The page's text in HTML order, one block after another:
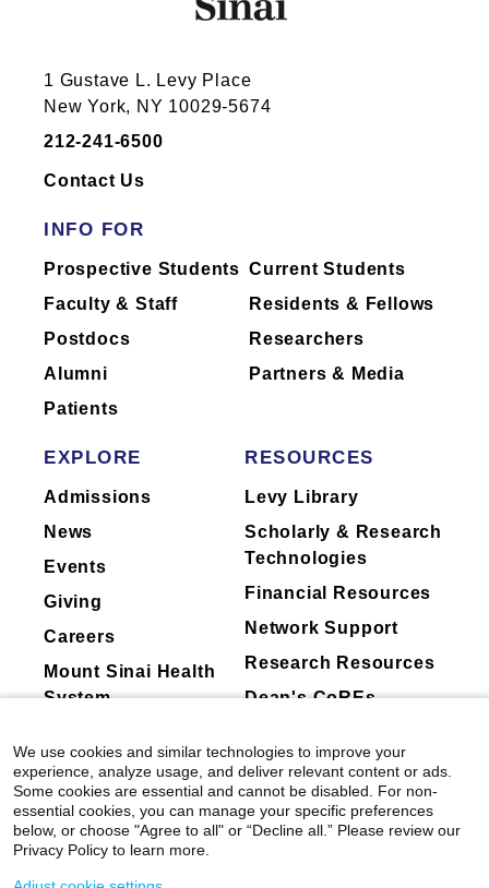
1 Gustave L. Levy Place
New York, NY 10029-5674
212-241-6500
Contact Us
INFO FOR
Prospective Students Current Students
Faculty & Staff
Residents & Fellows
Postdocs
Researchers
Alumni
Partners & Media
Patients
EXPLORE
Admissions
News
Events
Giving
Careers
Mount Sinai Health
System
RESOURCES
Levy Library
Scholarly & Research
Technologies
Financial Resources
Network Support
Research Resources
Dean's CoREs
Compliance
We use cookies and similar technologies to improve your
experience, analyze usage, and deliver relevant content or ads.
Some cookies are essential and cannot be disabled. For non-
essential cookies, you can manage your specific preferences
below, or choose "Agree to all" or “Decline all.” Please review our
Privacy Policy to learn more.